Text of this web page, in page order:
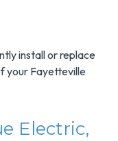
install or replace
your Fayetteville
Electric,